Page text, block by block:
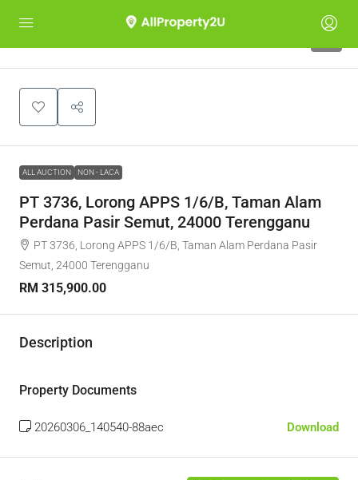
ALL AUCTION NON - LACA
PT 3736, Lorong APPS 1/6/B, Taman Alam
Perdana Pasir Semut, 24000 Terengganu
PT 3736, Lorong APPS 1/6/B, Taman Alam Perdana Pasir
Semut, 24000 Terengganu
RM 315,900.00
Description
Property Documents
20260306_140540-88aec Download